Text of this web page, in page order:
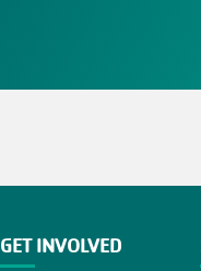
GET INVOLVED